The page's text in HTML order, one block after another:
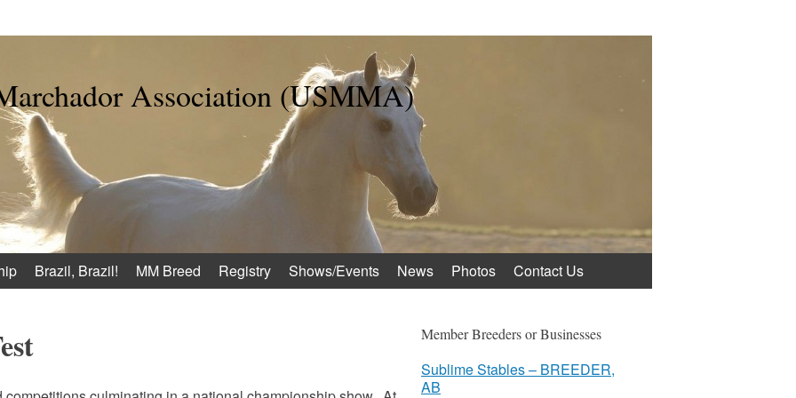
Association (USMMA)
Brazil, Brazil! MM Breed Registry Shows/Events News Photos Contact Us
Member Breeders or Businesses
Sublime Stables – BREEDER,
AB